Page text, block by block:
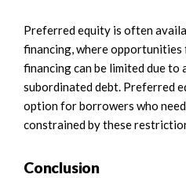
Preferred equity is often
financing, where
financing can be limited due
subordinated debt. Preferred
option for borrowers who
constrained by these
Conclusion